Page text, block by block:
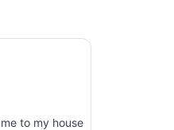
to my house